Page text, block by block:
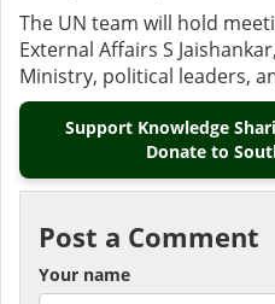
The UN team will hold
External Affairs S
Ministry, political leaders,
Support Knowledge
Donate to
Post a Comment
Your name